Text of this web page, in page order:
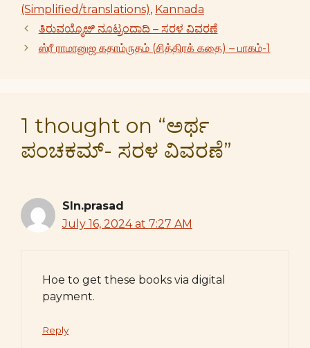
(Simplified/translations), Kannada
ತಿರುವಯ್ಮೊೞಿ ನೂಟ್ರಂದಾದಿ – ಸರಳ ವಿವರಣೆ
ஸ்ரீ ராமானுஜ கதாம்ருதம் (சித்திரக் கதை) – பாகம்-1
1 thought on “ಅರ್ಥ
ಪಂಚಕಮ್- ಸರಳ ವಿವರಣೆ”
Sln.prasad
July 16, 2024 at 7:27 AM
Hoe to get these books via digital
payment.
Reply